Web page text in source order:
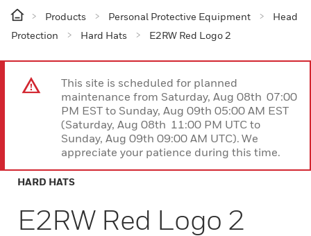
Products Personal Protective Equipment
Head
Protection
Hard Hats E2RW Red Logo 2
This site is scheduled for planned
maintenance from Saturday, Aug 08th 07:00
PM EST to Sunday, Aug 09th 05:00 AM EST
(Saturday, Aug 08th 11:00 PM UTC to
Sunday, Aug 09th 09:00 AM UTC). We
appreciate your patience during this time.
HARD HATS
E2RW Red Logo 2